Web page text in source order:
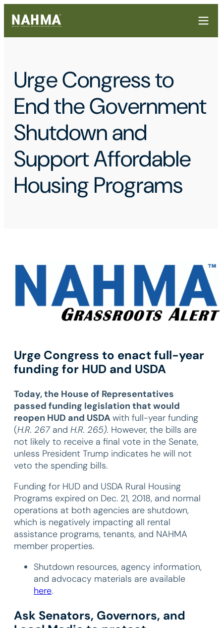
Urge Congress to
End the Government
Shutdown and
Support Affordable
Housing Programs
Urge Congress to enact full-year
funding for HUD and USDA
Today, the House of Representatives
passed funding legislation that would
reopen HUD and USDAwith full-year funding
(H.R. 267and H.R. 265). However, the bills are
not likely to receive a final vote in the Senate,
unless President Trump indicates he will not
veto the spending bills.
Funding for HUD and USDA Rural Housing
Programs expired on Dec. 21, 2018, and normal
operations at both agencies are shutdown,
which is negatively impacting all rental
assistance programs, tenants, and NAHMA
member properties.
Shutdown resources, agency information,
and advocacy materials are available
here.
Ask Senators, Governors, and